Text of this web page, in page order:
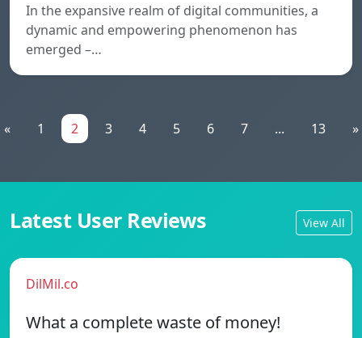
In the expansive realm of digital communities, a
dynamic and empowering phenomenon has
emerged –…
« 1 2 3 4 5 6 7 ... 13 »
Latest User Reviews View All
DilMil.co
What a complete waste of money!